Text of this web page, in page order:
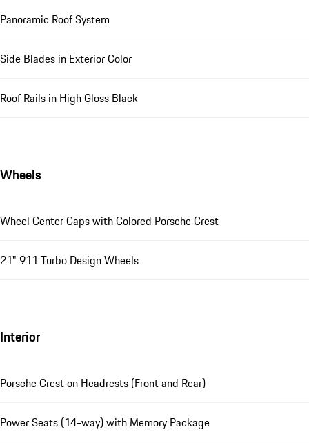
Panoramic Roof System
Side Blades in Exterior Color
Roof Rails in High Gloss Black
Wheels
Wheel Center Caps with Colored Porsche Crest
21" 911 Turbo Design Wheels
Interior
Porsche Crest on Headrests (Front and Rear)
Power Seats (14-way) with Memory Package